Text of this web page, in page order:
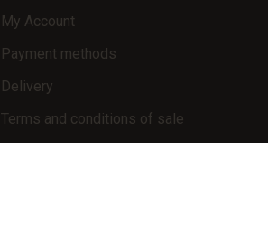
My Account
Payment methods
Delivery
Terms and conditions of sale